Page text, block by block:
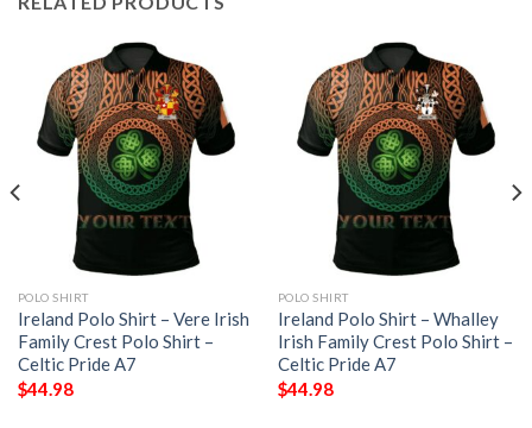
POLO SHIRT
Ireland Polo Shirt – Vere Irish
Family Crest Polo Shirt –
Celtic Pride A7
$44.98
POLO SHIRT
Ireland Polo Shirt – Whalley
Irish Family Crest Polo Shirt –
Celtic Pride A7
$44.98